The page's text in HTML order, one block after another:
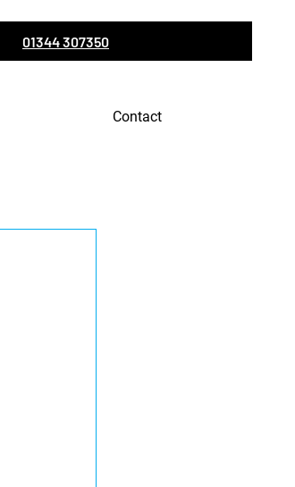
01344 307350
Contact